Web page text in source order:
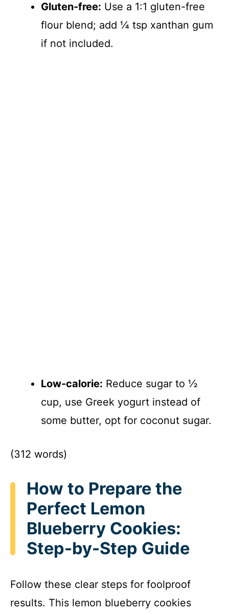
Gluten-free: Use a 1:1 gluten-free
flour blend; add ¼ tsp xanthan gum
if not included.
Low-calorie: Reduce sugar to ½
cup, use Greek yogurt instead of
some butter, opt for coconut sugar.
(312 words)
How to Prepare the
Perfect Lemon
Blueberry Cookies:
Step-by-Step Guide
Follow these clear steps for foolproof
results. This lemon blueberry cookies